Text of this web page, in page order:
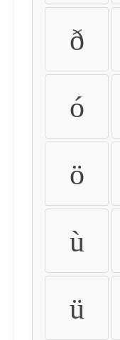
ð
ó
ö
ù
ü